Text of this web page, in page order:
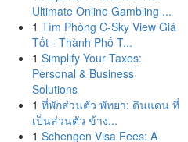
Ultimate Online Gambling ...
1 Tìm Phòng C-Sky View Giá
Tốt - Thành Phố T...
1 Simplify Your Taxes:
Personal & Business
Solutions
1 ที่พักส่วนตัว พัทยา: ดินแดน ที่
เป็นส่วนตัว ข้าง...
1 Schengen Visa Fees: A